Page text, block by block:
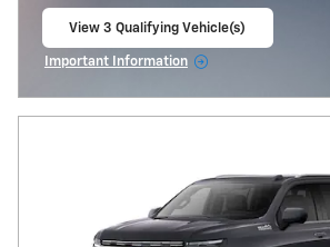
View 3 Qualifying Vehicle(s)
Important Information